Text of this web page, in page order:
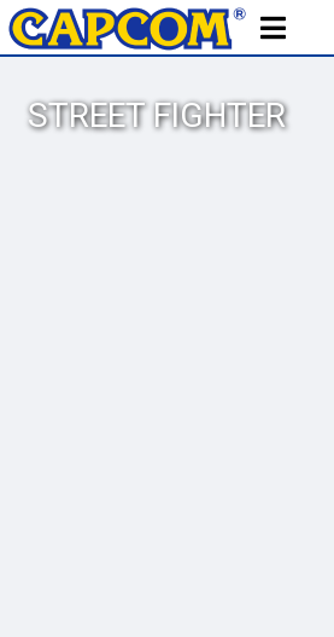
STREET FIGHTER